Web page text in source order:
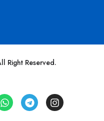
Right Reserved.